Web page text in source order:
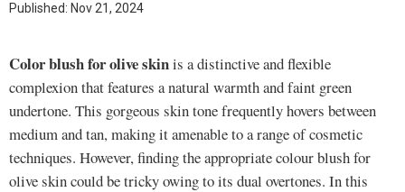
Published: Nov 21, 2024
Color blush for olive skinis a distinctive and flexible
complexion that features a natural warmth and faint green
undertone. This gorgeous skin tone frequently hovers between
medium and tan, making it amenable to a range of cosmetic
techniques. However, finding the appropriate colour blush for
olive skin could be tricky owing to its dual overtones. In this